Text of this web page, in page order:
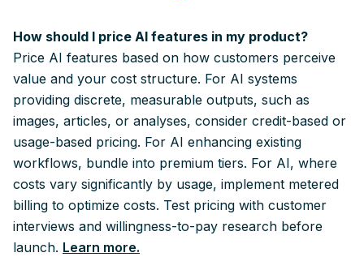
How should I price AI features in my product?
Price AI features based on how customers perceive
value and your cost structure. For AI systems
providing discrete, measurable outputs, such as
images, articles, or analyses, consider credit-based or
usage-based pricing. For AI enhancing existing
workflows, bundle into premium tiers. For AI, where
costs vary significantly by usage, implement metered
billing to optimize costs. Test pricing with customer
interviews and willingness-to-pay research before
launch. Learn more.